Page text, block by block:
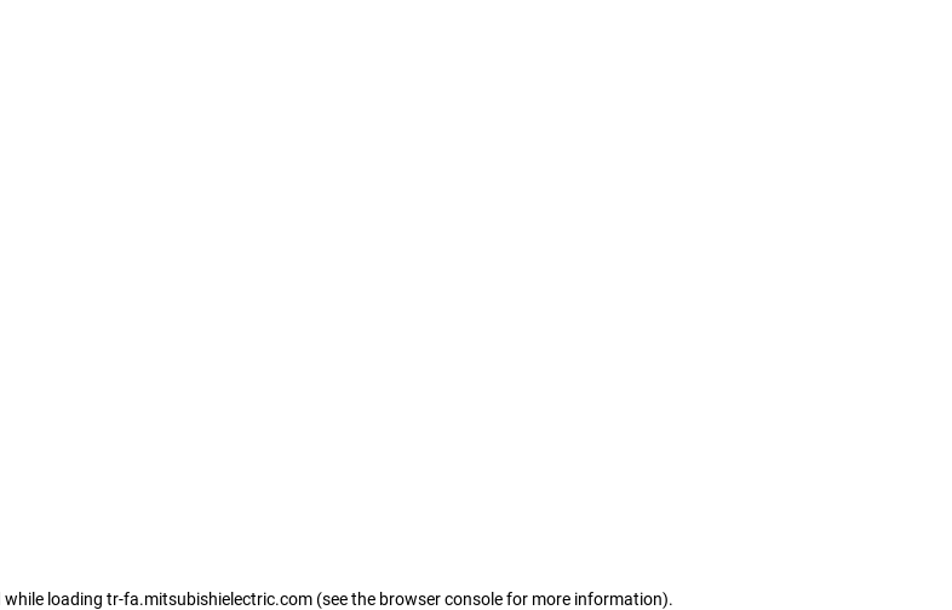
while loading tr-fa.mitsubishielectric.com (see the browser console for more information).